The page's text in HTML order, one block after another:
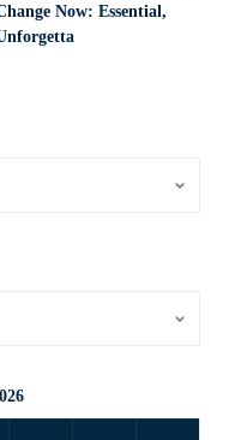
Now: Essential,